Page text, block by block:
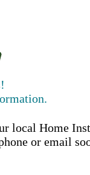
local Home
or email